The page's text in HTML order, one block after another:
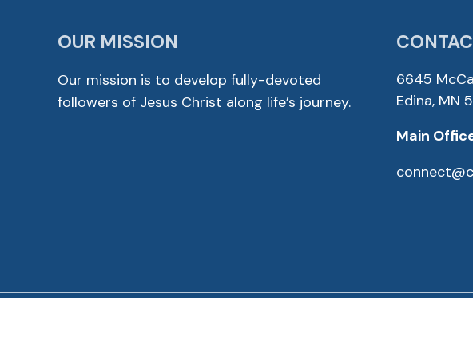
OUR MISSION
Our mission is to develop fully-devoted
followers of Jesus Christ along life’s journey.
6645
Edina, MN
Main